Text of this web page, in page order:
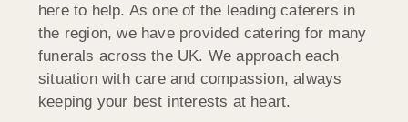
here to help. As one of the leading caterers in
the region, we have provided catering for many
funerals across the UK. We approach each
situation with care and compassion, always
keeping your best interests at heart.